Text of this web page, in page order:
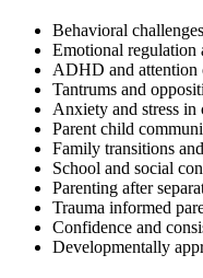
Behavioral challenges
Emotional regulation
ADHD and attention
Tantrums and
Anxiety and stress in
Parent child
Family transitions
School and social
Parenting after
Trauma informed
Confidence and
Developmentally